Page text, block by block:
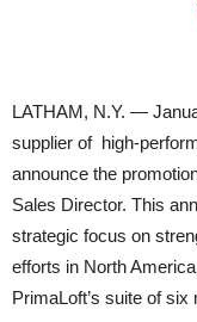
LATHAM, N.Y. —
supplier of high-
announce the
Sales Director. This
strategic focus on
efforts in North
PrimaLoft’s suite of